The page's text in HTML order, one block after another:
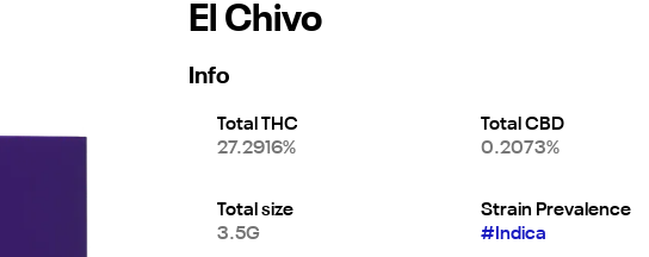
El Chivo
Info
Total THC
27.2916%
Total CBD
0.2073%
Total size
3.5G
Strain Prevalence
#Indica